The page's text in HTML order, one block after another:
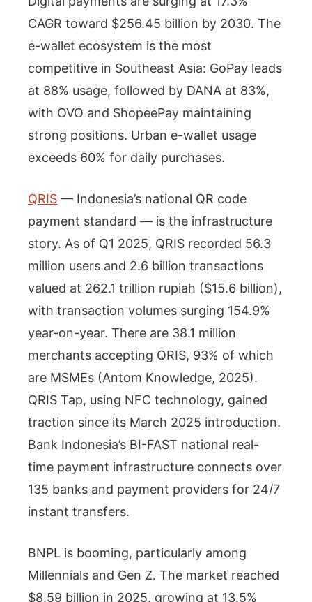
CAGR toward $256.45 billion by 2030. The
e-wallet ecosystem is the most
competitive in Southeast Asia: GoPay leads
at 88% usage, followed by DANA at 83%,
with OVO and ShopeePay maintaining
strong positions. Urban e-wallet usage
exceeds 60% for daily purchases.
QRIS — Indonesia’s national QR code
payment standard — is the infrastructure
story. As of Q1 2025, QRIS recorded 56.3
million users and 2.6 billion transactions
valued at 262.1 trillion rupiah ($15.6 billion),
with transaction volumes surging 154.9%
year-on-year. There are 38.1 million
merchants accepting QRIS, 93% of which
are MSMEs (Antom Knowledge, 2025).
QRIS Tap, using NFC technology, gained
traction since its March 2025 introduction.
Bank Indonesia’s BI-FAST national real-
time payment infrastructure connects over
135 banks and payment providers for 24/7
instant transfers.
BNPL is booming, particularly among
Millennials and Gen Z. The market reached
$8.59 billion in 2025, growing at 13.5%